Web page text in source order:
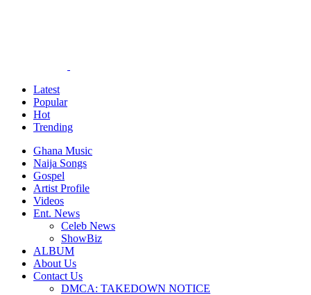
Latest
Popular
Hot
Trending
Ghana Music
Naija Songs
Gospel
Artist Profile
Videos
Ent. News
Celeb News
ShowBiz
ALBUM
About Us
Contact Us
DMCA: TAKEDOWN NOTICE